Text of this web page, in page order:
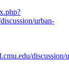
urban-
discussion/